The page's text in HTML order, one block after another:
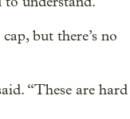
but there’s no
“These are hard